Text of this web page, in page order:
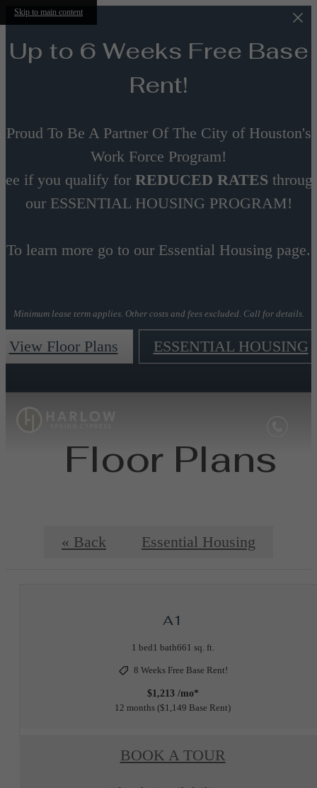
Skip to main content
Up to 6 Weeks Free Base
Rent!
Proud To Be A Partner Of The City of Houston's
Work Force Program!
if you qualify for REDUCED RATES
our ESSENTIAL HOUSING PROGRAM!
To learn more go to our Essential Housing page.
Minimum lease term applies. Other costs and fees excluded. Call for details.
View Floor Plans ESSENTIAL HOUSING
Floor Plans
« Back Essential Housing
A1
1 bed1 bath661 sq. ft.
8 Weeks Free Base Rent!
$1,213 /mo*
12 months $1,149 Base Rent
BOOK A TOUR